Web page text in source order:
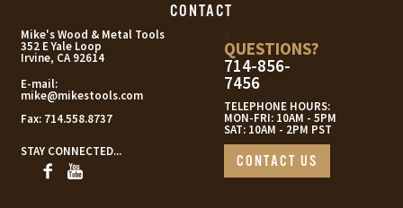
CONTACT
Mike's Wood & Metal Tools
352 E Yale Loop
Irvine, CA 92614
E-mail:
mike@mikestools.com
Fax: 714.558.8737
STAY CONNECTED...
QUESTIONS?
714-856-
7456
TELEPHONE HOURS:
MON-FRI: 10AM - 5PM
SAT: 10AM - 2PM PST
CONTACT US